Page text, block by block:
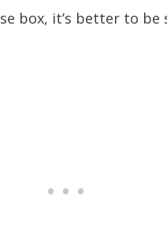
box, it’s better to be